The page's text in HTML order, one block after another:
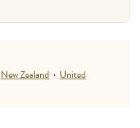
New Zealand · United